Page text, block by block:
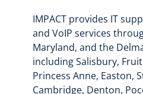
IMPACT provides IT
and VoIP services
Maryland, and the
including Salisbury,
Princess Anne, Easton,
Cambridge, Denton,